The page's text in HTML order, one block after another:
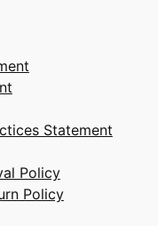
Statement
Policy
Policy